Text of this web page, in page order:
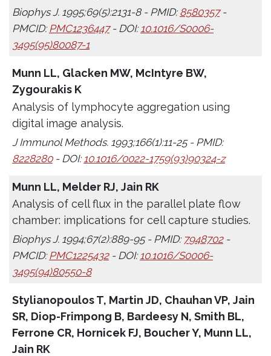
Biophys J. 1995;69(5):2131-8 - PMID:8580357-
PMCID: PMC1236447- DOI: 10.1016/S0006-
3495(95)80087-1
Munn LL, Glacken MW, McIntyre BW,
Zygourakis K
Analysis of lymphocyte aggregation using
digital image analysis.
J Immunol Methods. 1993;166(1):11-25 - PMID:
8228280- DOI: 10.1016/0022-1759(93)90324-z
Munn LL, Melder RJ, Jain RK
Analysis of cell flux in the parallel plate flow
chamber: implications for cell capture studies.
Biophys J. 1994;67(2):889-95 - PMID: 7948702-
PMCID:PMC1225432- DOI:10.1016/S0006-
3495(94)80550-8
Stylianopoulos T, Martin JD, Chauhan VP, Jain
SR, Diop-Frimpong B, Bardeesy N, Smith BL,
Ferrone CR, Hornicek FJ, Boucher Y, Munn LL,
Jain RK